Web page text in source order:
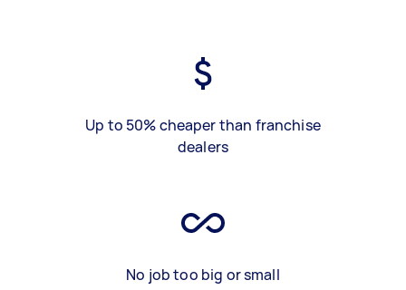
Up to 50% cheaper than franchise
dealers
No job too big or small